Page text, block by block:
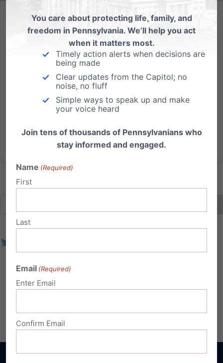
School Transparency Bill is Common-Sense. Gov. Wolf Says
He’ll Veto It.
As school districts across the country have begun to
implement potentially harmful curriculum for
students, legislators in various states have taken the
initiative to fight back against these measures and
introduce bills that would put school districts on
Read More
You care about protecting life, family, and
freedom in Pennsylvania. We’ll help you act
when it matters most.
Timely action alerts when decisions are
being made
Clear updates from the Capitol; no
noise, no fluff
Simple ways to speak up and make
your voice heard
Join tens of thousands of Pennsylvanians who
stay informed and engaged.
Name (Required)
First
Last
Email (Required)
Enter Email
Confirm Email